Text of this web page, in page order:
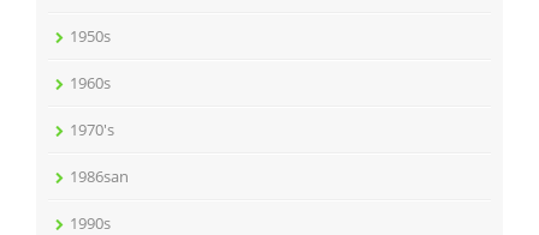
1950s
1960s
1970's
1986san
1990s